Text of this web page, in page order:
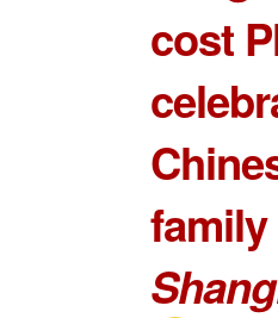
cost
family